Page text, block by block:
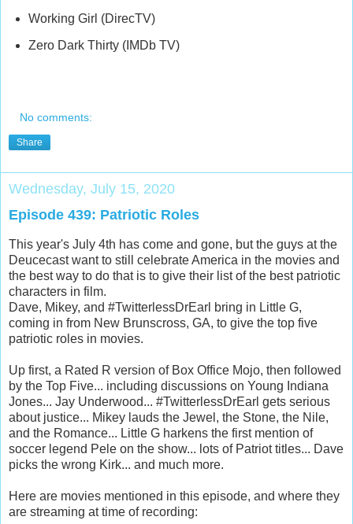
Working Girl (DirecTV)
Zero Dark Thirty (IMDb TV)
No comments:
Share
Wednesday, July 15, 2020
Episode 439: Patriotic Roles
This year's July 4th has come and gone, but the guys at the
Deucecast want to still celebrate America in the movies and
the best way to do that is to give their list of the best patriotic
characters in film.
Dave, Mikey, and #TwitterlessDrEarl bring in Little G,
coming in from New Brunscross, GA, to give the top five
patriotic roles in movies.
Up first, a Rated R version of Box Office Mojo, then followed
by the Top Five... including discussions on Young Indiana
Jones... Jay Underwood... #TwitterlessDrEarl gets serious
about justice... Mikey lauds the Jewel, the Stone, the Nile,
and the Romance... Little G harkens the first mention of
soccer legend Pele on the show... lots of Patriot titles... Dave
picks the wrong Kirk... and much more.
Here are movies mentioned in this episode, and where they
are streaming at time of recording: